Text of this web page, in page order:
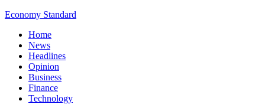
Economy Standard
Home
News
Headlines
Opinion
Business
Finance
Technology